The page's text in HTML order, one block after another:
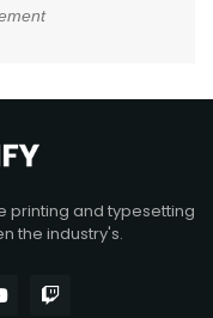
printing and typesetting
the industry's.